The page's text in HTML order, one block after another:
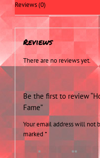
Reviews (0)
Reviews
There are no reviews yet.
Be the first to review
Fame”
Your email address will not
marked *
1 of 5 2 of 5